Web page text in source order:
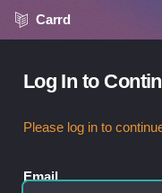
Carrd
Log In to
Please log in to
Email